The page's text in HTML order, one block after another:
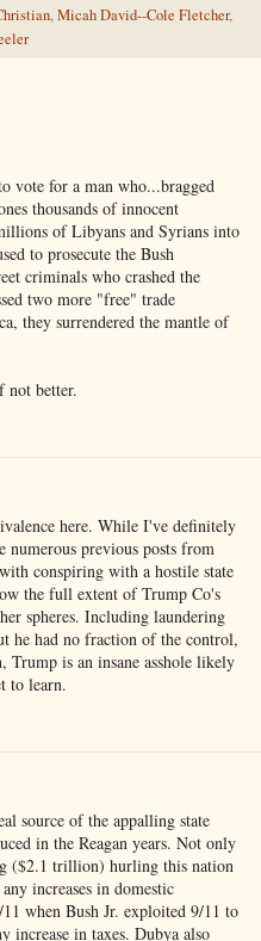
,Micah David--Cole Fletcher,
vote for a man who...bragged
thousands of innocent
of Libyans and Syrians into
to prosecute the Bush
criminals who crashed the
two more "free" trade
they surrendered the mantle of
not better.
here. While I've definitely
numerous previous posts from
conspiring with a hostile state
the full extent of Trump Co's
spheres. Including laundering
he had no fraction of the control,
is an insane asshole likely
to learn.
source of the appalling state
in the Reagan years. Not only
($2.1 trillion) hurling this nation
increases in domestic
when Bush Jr. exploited 9/11 to
increase in taxes. Dubya also